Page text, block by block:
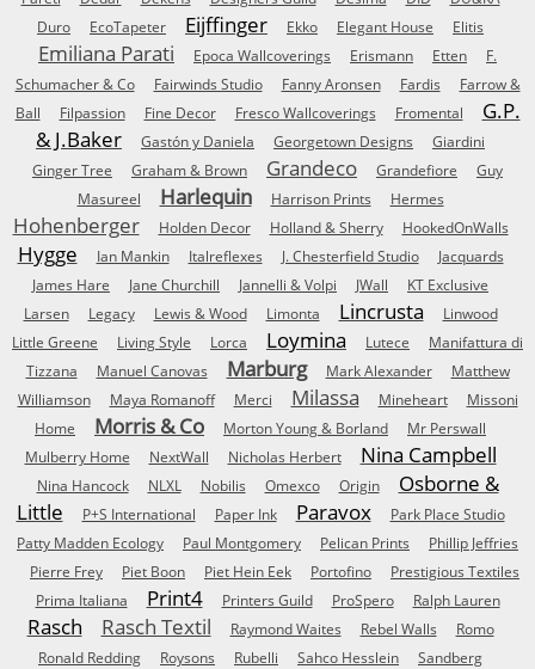
Duro
EcoTapeter Eijffinger Ekko Elegant House Elitis
Emiliana Parati Epoca Wallcoverings Erismann Etten
F.
Schumacher & Co
Fairwinds Studio Fanny Aronsen Fardis
Farrow &
Ball
Filpassion Fine Decor Fresco Wallcoverings Fromental
G.P.
& J.Baker
Gastón y Daniela Georgetown Designs
Giardini
Ginger Tree
Graham & Brown Grandeco Grandefiore
Guy
Masureel
Harlequin Harrison Prints Hermes
Hohenberger Holden Decor Holland & Sherry HookedOnWalls
Hygge Ian Mankin Italreflexes J. Chesterfield Studio
Jacquards
James Hare
Jane Churchill Jannelli & Volpi JWall
KT Exclusive
Larsen
Legacy Lewis & Wood Limonta Lincrusta
Linwood
Little Greene
Living Style Lorca Loymina Lutece
Manifattura di
Tizzana
Manuel Canovas Marburg Mark Alexander
Matthew
Williamson
Maya Romanoff Merci Milassa Mineheart
Missoni
Home
Morris & Co Morton Young & Borland
Mr Perswall
Mulberry Home
NextWall Nicholas Herbert Nina Campbell
Nina Hancock NLXL Nobilis Omexco Origin
Osborne &
Little
P+S International Paper Ink Paravox
Park Place Studio
Patty Madden Ecology
Paul Montgomery Pelican Prints
Phillip Jeffries
Pierre Frey
Piet Boon Piet Hein Eek Portofino
Prestigious Textiles
Prima Italiana
Print4 Printers Guild ProSpero Ralph Lauren
Rasch Rasch Textil Raymond Waites Rebel Walls
Romo
Ronald Redding
Roysons Rubelli Sahco Hesslein Sandberg